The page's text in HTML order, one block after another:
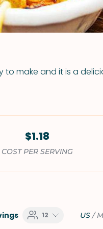
to make and it is a
$1.18
COST PER SERVING
12 US/